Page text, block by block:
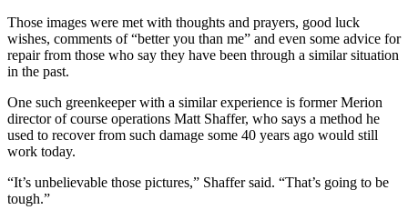
Those images were met with thoughts and prayers, good luck
wishes, comments of “better you than me” and even some advice for
repair from those who say they have been through a similar situation
in the past.
One such greenkeeper with a similar experience is former Merion
director of course operations Matt Shaffer, who says a method he
used to recover from such damage some 40 years ago would still
work today.
“It’s unbelievable those pictures,” Shaffer said. “That’s going to be
tough.”